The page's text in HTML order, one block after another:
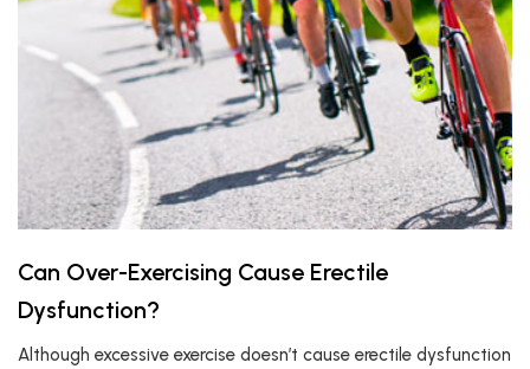
Can Over-Exercising Cause Erectile
Dysfunction?
Although excessive exercise doesn’t cause erectile dysfunction